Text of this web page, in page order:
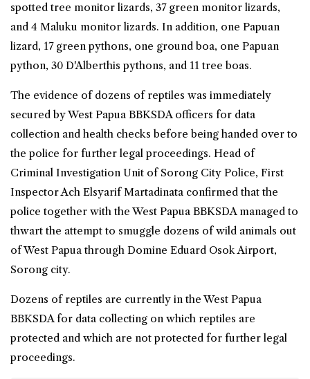
spotted tree monitor lizards, 37 green monitor lizards,
and 4 Maluku monitor lizards. In addition, one Papuan
lizard, 17 green pythons, one ground boa, one Papuan
python, 30 D'Alberthis pythons, and 11 tree boas.
The evidence of dozens of reptiles was immediately
secured byWest Papua BBKSDA officers for data
collection and health checks before being handed over to
the police for further legal proceedings. Head of
Criminal Investigation Unit of Sorong City Police, First
Inspector Ach Elsyarif Martadinata confirmed that the
police together with the West Papua BBKSDA managed to
thwart the attempt to smuggle dozens of wild animals out
of West Papua through Domine Eduard Osok Airport,
Sorong city.
Dozens of reptiles are currently in the West Papua
BBKSDA for data collecting on which reptiles are
protected and which are not protected for further legal
proceedings.